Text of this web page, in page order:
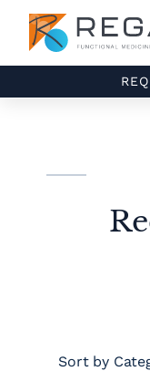
Sort by